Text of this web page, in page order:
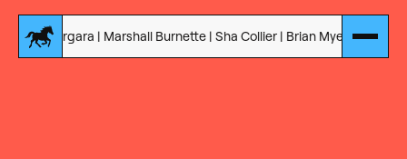
Marshall Burnette | Sha Collier | Brian Myers | Jon Correal | Derek